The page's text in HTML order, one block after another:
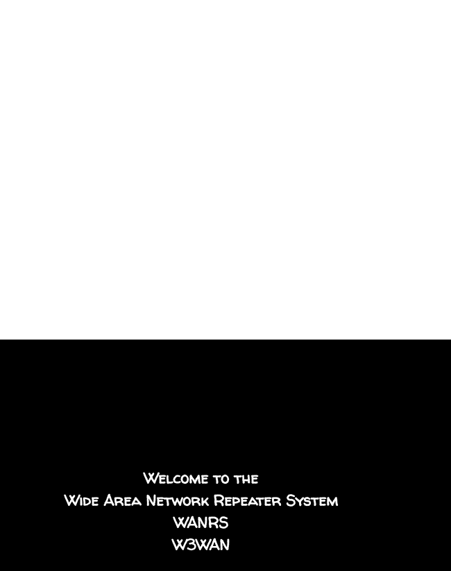
Welcome to the
Wide Area Network Repeater System
WANRS
W3WAN